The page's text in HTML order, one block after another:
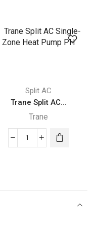
Split AC
Trane Split AC...
Trane
Trane
Zone